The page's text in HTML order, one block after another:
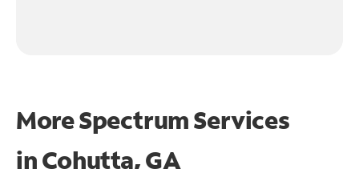
More Spectrum Services
inCohutta, GA